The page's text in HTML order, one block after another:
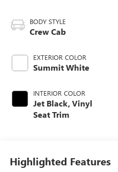
BODY STYLE
Crew Cab
EXTERIOR COLOR
Summit White
INTERIOR COLOR
Jet Black, Vinyl
Seat Trim
Highlighted Features